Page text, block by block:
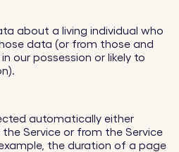
about a living individual who
data (or from those and
our possession or likely to
automatically either
Service or from the Service
the duration of a page